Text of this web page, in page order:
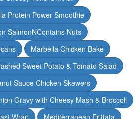
Protein Power Smoothie
SalmonNContains Nuts
Marbella Chicken Bake
Sweet Potato & Tomato Salad
Sauce Chicken Skewers
Gravy with Cheesy Mash & Broccoli
Wrap
Mediterranean Frittata